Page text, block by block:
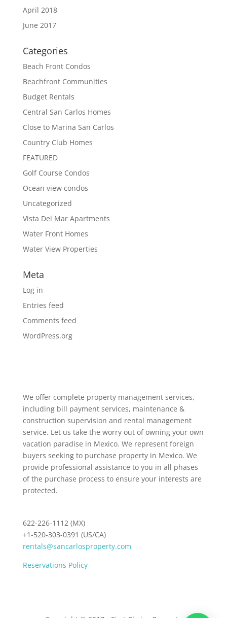
April 2018
June 2017
Categories
Beach Front Condos
Beachfront Communities
Budget Rentals
Central San Carlos Homes
Close to Marina San Carlos
Country Club Homes
FEATURED
Golf Course Condos
Ocean view condos
Uncategorized
Vista Del Mar Apartments
Water Front Homes
Water View Properties
Meta
Log in
Entries feed
Comments feed
WordPress.org
We offer complete property management services,
including bill payment services, maintenance &
construction supervision and rental management
service. Let us take the worry out of owning your own
vacation paradise in Mexico. We represent foreign
buyers seeking to purchase property in Mexico. We
provide professional assistance to you in all phases
of the purchase process to ensure your interests are
protected.
622-226-1112 (MX)
+1-520-303-0391 (US/CA)
rentals@sancarlosproperty.com
Reservations Policy